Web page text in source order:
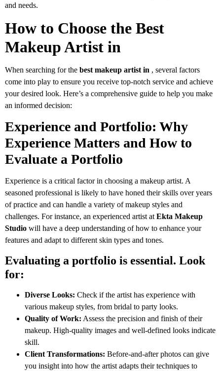
and needs.
How to Choose the Best
Makeup Artist in
When searching for the best makeup artist in , several factors
come into play to ensure you receive top-notch service and achieve
your desired look. Here’s a comprehensive guide to help you make
an informed decision:
Experience and Portfolio: Why
Experience Matters and How to
Evaluate a Portfolio
Experience is a critical factor in choosing a makeup artist. A
seasoned professional is likely to have honed their skills over years
of practice and can handle a variety of makeup styles and
challenges. For instance, an experienced artist at Ekta Makeup
Studio will have a deep understanding of how to enhance your
features and adapt to different skin types and tones.
Evaluating a portfolio is essential. Look
for:
Diverse Looks: Check if the artist has experience with
various makeup styles, from bridal to party looks.
Quality of Work: Assess the precision and finish of their
makeup. High-quality images and well-defined looks indicate
skill.
Client Transformations: Before-and-after photos can give
you insight into how the artist adapts their techniques to